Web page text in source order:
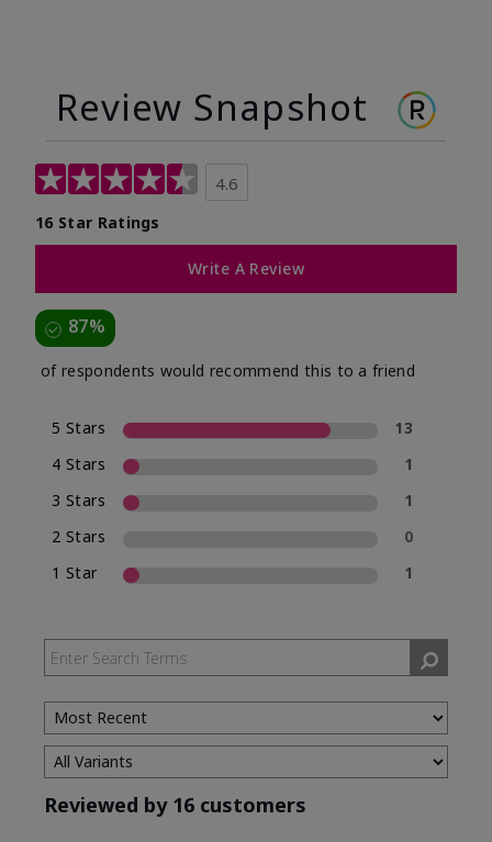
Review Snapshot
4.6
16 Star Ratings
Write A Review
87%
of respondents would recommend this to a friend
5 Stars
13
4 Stars
1
3 Stars
1
2 Stars
0
1 Star
1
Reviewed by 16 customers